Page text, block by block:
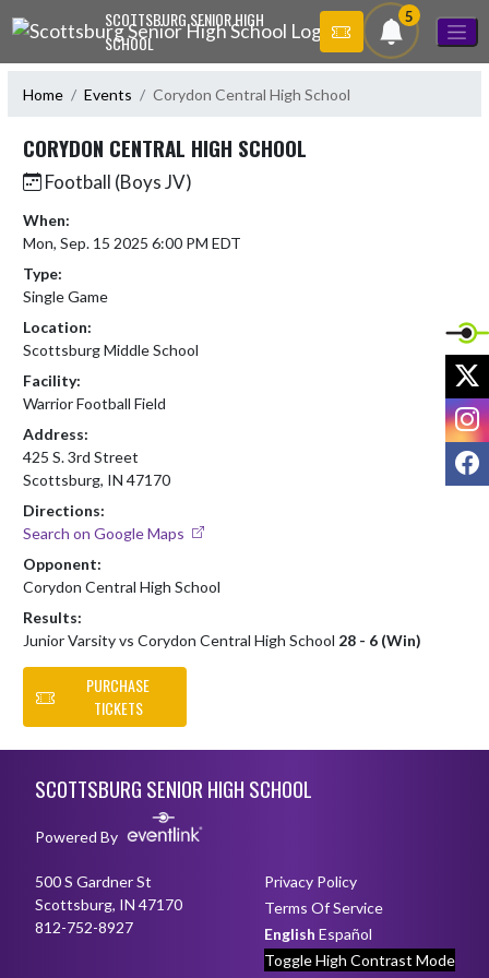
Skip Navigation MenuSCOTTSBURG SENIOR HIGH
SCHOOL
5
Home Events Corydon Central High School
CORYDON CENTRAL HIGH SCHOOL
Football (Boys JV)
When:
Mon, Sep. 15 2025 6:00 PM EDT
Type:
Single Game
Location:
Scottsburg Middle School
Facility:
Warrior Football Field
Address:
425 S. 3rd Street
Scottsburg, IN 47170
Directions:
Search on Google Maps
Opponent:
Corydon Central High School
Results:
Junior Varsity vs Corydon Central High School 28 - 6 (Win)
PURCHASE
TICKETS
SCOTTSBURG SENIOR HIGH SCHOOL
Powered By
500 S Gardner St
Scottsburg, IN 47170
812-752-8927
Privacy Policy
Terms Of Service
English Español
Toggle High Contrast Mode